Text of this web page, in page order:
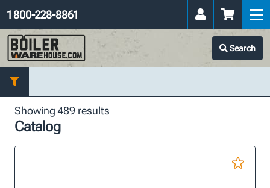
Search
1 800-228-8861
Showing 489 results
Catalog